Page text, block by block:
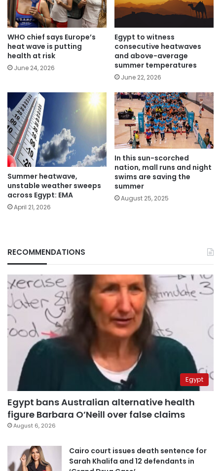
WHO chief says Europe’s
heat wave is putting
health at risk
June 24, 2026
Egypt to witness
consecutive heatwaves
and above-average
summer temperatures
June 22, 2026
Summer heatwave,
unstable weather sweeps
across Egypt: EMA
April 21, 2026
In this sun-scorched
nation, mall runs and night
swims are saving the
summer
August 25, 2025
RECOMMENDATIONS
Egypt
Egypt bans Australian alternative health
figure Barbara O’Neill over false claims
August 6, 2026
Cairo court issues death sentence for
Sarah Khalifa and 12 defendants in